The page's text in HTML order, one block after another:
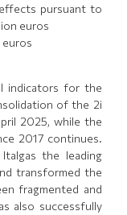
pursuant to
euros
euros
indicators for the
of the 2i
2025, while the
2017 continues.
the leading
transformed the
fragmented and
also successfully